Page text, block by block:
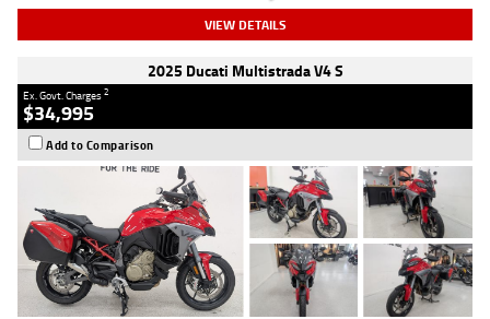
VIEW DETAILS
2025 Ducati Multistrada V4 S
Ex. Govt. Charges2
$34,995
Add to Comparison